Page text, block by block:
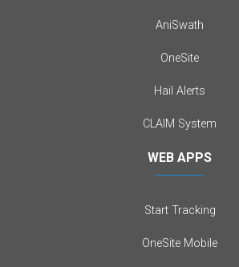
AniSwath
OneSite
Hail Alerts
CLAIM System
WEB APPS
Start Tracking
OneSite Mobile